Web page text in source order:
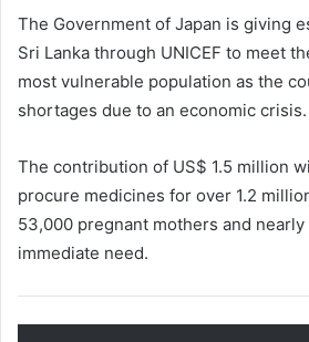
The Government of Japan is giving
Sri Lanka through UNICEF to meet
most vulnerable population as the
shortages due to an economic crisis.
The contribution of US$ 1.5 million
procure medicines for over 1.2
53,000 pregnant mothers and
immediate need.